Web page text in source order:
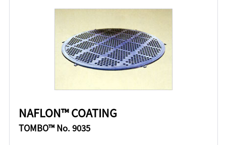
NAFLON™ COATING
TOMBO™ No. 9035